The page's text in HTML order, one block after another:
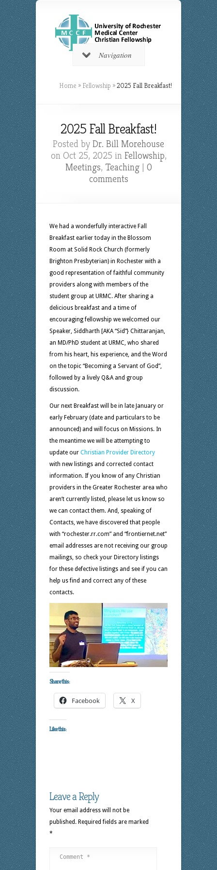
Navigation
Home » Fellowship »2025 Fall Breakfast!
2025 Fall Breakfast!
Posted by Dr. Bill Morehouse
on Oct 25, 2025 in Fellowship,
Meetings, Teaching| 0
comments
We had a wonderfully interactive Fall
Breakfast earlier today in the Blossom
Room at Solid Rock Church (formerly
Brighton Presbyterian) in Rochester with a
good representation of faithful community
providers along with members of the
student group at URMC. After sharing a
delicious breakfast and a time of
encouraging fellowship we welcomed our
Speaker, Siddharth [AKA “Sid”} Chittaranjan,
an MD/PhD student at URMC, who shared
from his heart, his experience, and the Word
on the topic “Becoming a Servant of God”,
followed by a lively Q&A and group
discussion.
Our next Breakfast will be in late January or
early February (date and particulars to be
announced) and will focus on Missions. In
the meantime we will be attempting to
update our Christian Provider Directory
with new listings and corrected contact
information. If you know of any Christian
providers in the Greater Rochester area who
aren’t currently listed, please let us know so
we can contact them. And, speaking of
Contacts, we have discovered that people
with “rochester.rr.com” and “frontiernet.net”
email addresses are not receiving our group
mailings, so check your Directory listings
for these defective listings and see if you can
help us find and correct any of these
contacts.
Share this:
Facebook X
Like this:
Leave a Reply
Your email address will not be
published. Required fields are marked
*